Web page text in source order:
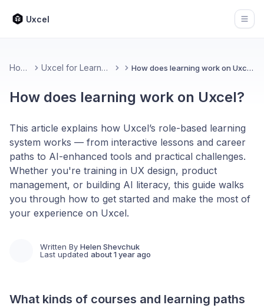
Uxcel
Home Uxcel for Learners How does learning work on Uxcel?
How does learning work on Uxcel?
This article explains how Uxcel’s role-based learning
system works — from interactive lessons and career
paths to AI-enhanced tools and practical challenges.
Whether you're training in UX design, product
management, or building AI literacy, this guide walks
you through how to get started and make the most of
your experience on Uxcel.
Written By Helen Shevchuk
Last updated about 1 year ago
What kinds of courses and learning paths